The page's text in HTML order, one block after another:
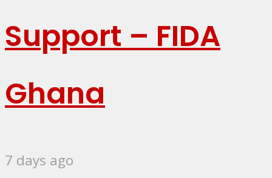
Support – FIDA
Ghana
7 days ago